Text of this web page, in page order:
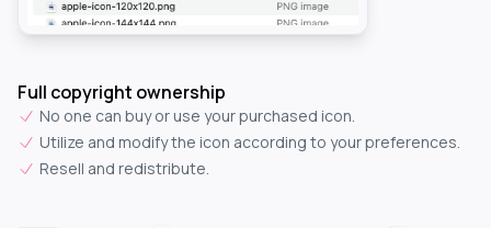
Full copyright ownership
No one can buy or use your purchased icon.
Utilize and modify the icon according to your preferences.
Resell and redistribute.